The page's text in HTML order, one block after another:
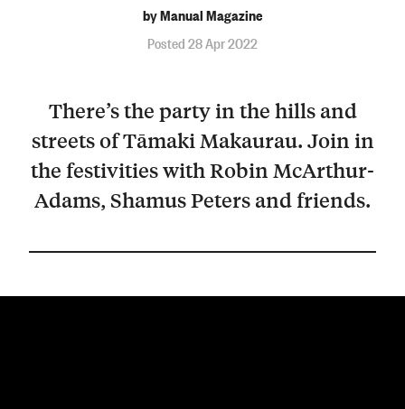
by Manual Magazine
Posted 28 Apr 2022
There’s the party in the hills and
streets of Tāmaki Makaurau. Join in
the festivities with Robin McArthur-
Adams, Shamus Peters and friends.